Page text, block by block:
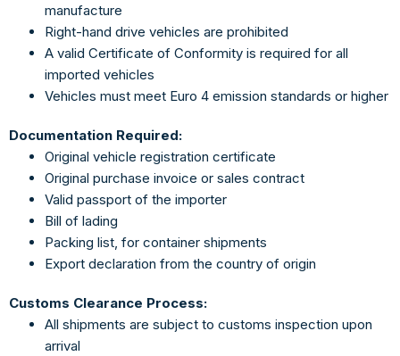
manufacture
Right-hand drive vehicles are prohibited
A valid Certificate of Conformity is required for all
imported vehicles
Vehicles must meet Euro 4 emission standards or higher
Documentation Required:
Original vehicle registration certificate
Original purchase invoice or sales contract
Valid passport of the importer
Bill of lading
Packing list, for container shipments
Export declaration from the country of origin
Customs Clearance Process:
All shipments are subject to customs inspection upon
arrival